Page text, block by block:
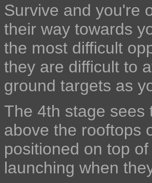
Survive and you're
their way towards
the most difficult
they are difficult to
ground targets as
The 4th stage sees
above the rooftops
positioned on top
launching when